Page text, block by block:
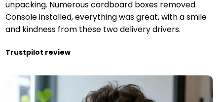
unpacking. Numerous cardboard boxes removed.
Console installed, everything was great, with a smile
and kindness from these two delivery drivers.
Trustpilot review